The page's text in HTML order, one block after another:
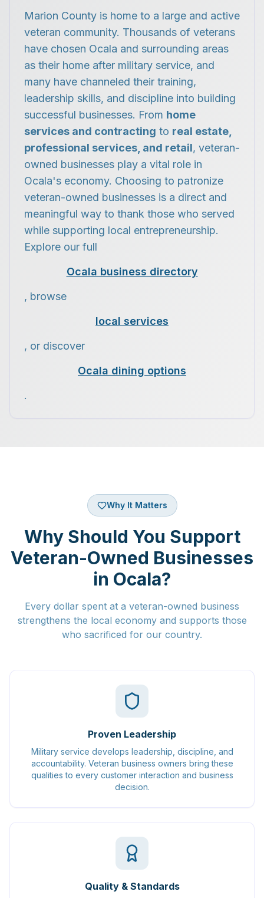
Marion County is home to a large and active
veteran community. Thousands of veterans
have chosen Ocala and surrounding areas
as their home after military service, and
many have channeled their training,
leadership skills, and discipline into building
successful businesses. From home
services and contracting to real estate,
professional services, and retail, veteran-
owned businesses play a vital role in
Ocala's economy. Choosing to patronize
veteran-owned businesses is a direct and
meaningful way to thank those who served
while supporting local entrepreneurship.
Explore our full
Ocala business directory
, browse
local services
, or discover
Ocala dining options
.
Why It Matters
Why Should You Support
Veteran-Owned Businesses
in Ocala?
Every dollar spent at a veteran-owned business
strengthens the local economy and supports those
who sacrificed for our country.
Proven Leadership
Military service develops leadership, discipline, and
accountability. Veteran business owners bring these
qualities to every customer interaction and business
decision.
Quality & Standards